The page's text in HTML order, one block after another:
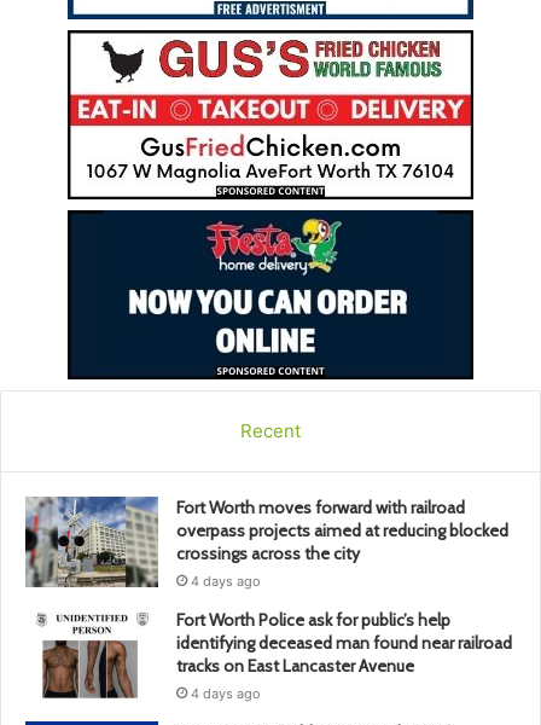
Recent
Fort Worth moves forward with railroad
overpass projects aimed at reducing blocked
crossings across the city
4 days ago
Fort Worth Police ask for public’s help
identifying deceased man found near railroad
tracks on East Lancaster Avenue
4 days ago